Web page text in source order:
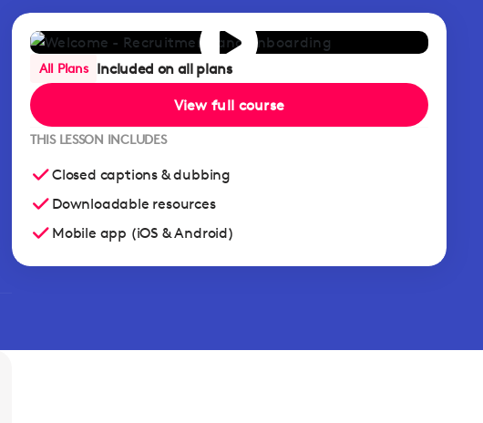
All Plans Included on all plans
View full course
THIS LESSON INCLUDES
Closed captions & dubbing
Downloadable resources
Mobile app (iOS & Android)